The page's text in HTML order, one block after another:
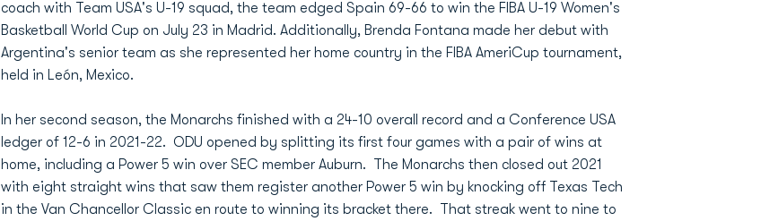
coach with Team USA's U-19 squad, the team edged Spain 69-66 to win the FIBA U-19 Women's
Basketball World Cup on July 23 in Madrid. Additionally, Brenda Fontana made her debut with
Argentina's senior team as she represented her home country in the FIBA AmeriCup tournament,
held in León, Mexico.
In her second season, the Monarchs finished with a 24-10 overall record and a Conference USA
ledger of 12-6 in 2021-22. ODU opened by splitting its first four games with a pair of wins at
home, including a Power 5 win over SEC member Auburn. The Monarchs then closed out 2021
with eight straight wins that saw them register another Power 5 win by knocking off Texas Tech
in the Van Chancellor Classic en route to winning its bracket there. That streak went to nine to